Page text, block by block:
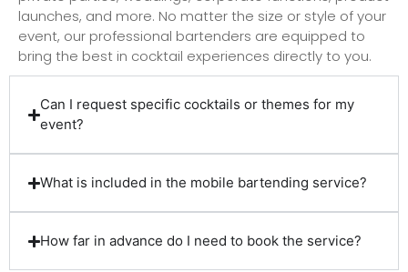
launches, and more. No matter the size or style of your
event, our professional bartenders are equipped to
bring the best in cocktail experiences directly to you.
Can I request specific cocktails or themes for my
event?
What is included in the mobile bartending service?
How far in advance do I need to book the service?